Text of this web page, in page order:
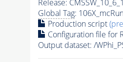
Release:
Global Tag:
Production script
Configuration file for
Output dataset: /